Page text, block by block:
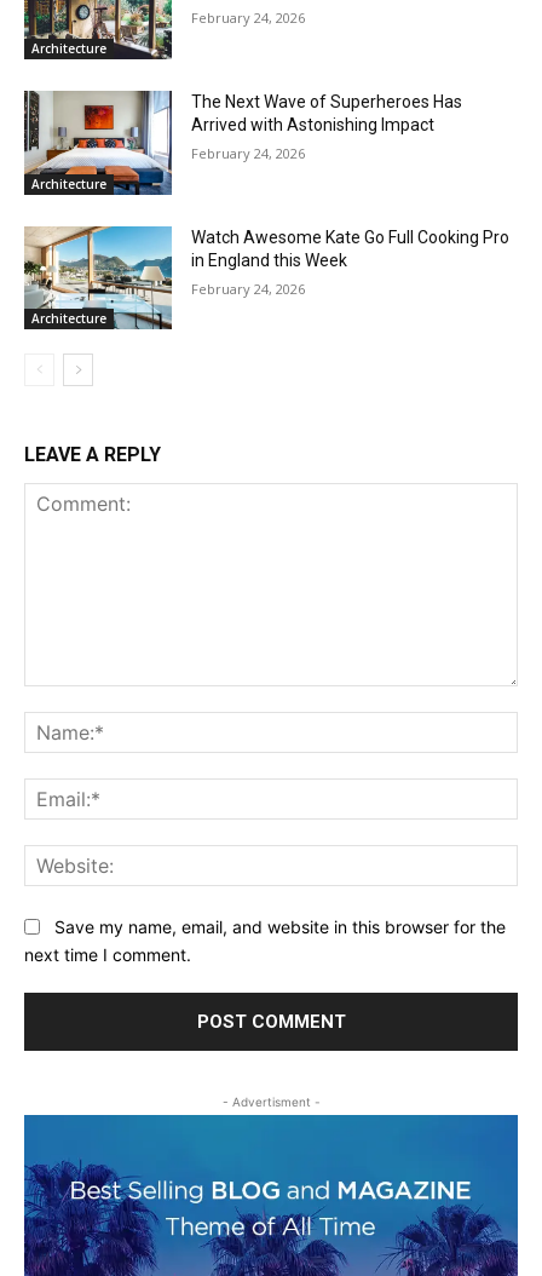
Architecture
February 24, 2026
Architecture
The Next Wave of Superheroes Has
Arrived with Astonishing Impact
February 24, 2026
Architecture
Watch Awesome Kate Go Full Cooking Pro
in England this Week
February 24, 2026
LEAVE A REPLY
Save my name, email, and website in this browser for the
next time I comment.
- Advertisment -